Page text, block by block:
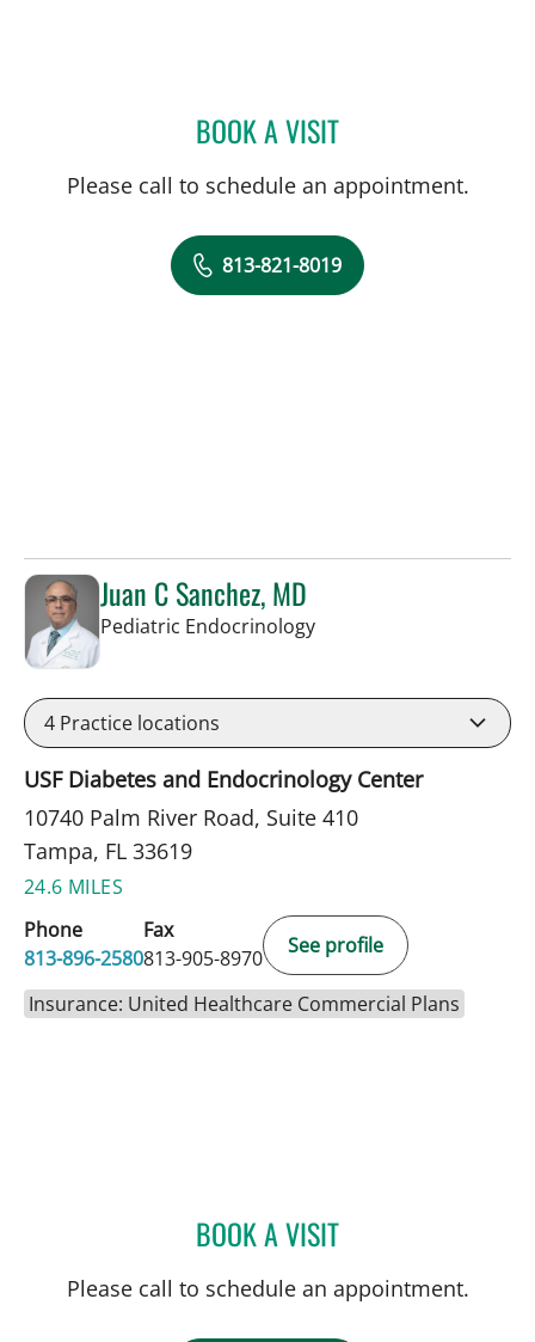
BOOK A VISITNATHAN GUERETTE, CNM
Please call to schedule an appointment.
813-821-8019
Juan C Sanchez, MD
Pediatric Endocrinologyin Tampa, FL
4 Practice locations
USF Diabetes and Endocrinology Center
10740 Palm River Road, Suite 410
Tampa, FL 33619
24.6 MILES
Phone
813-896-2580
Fax
813-905-8970
See profile
Insurance: United Healthcare Commercial Plans
BOOK A VISITJUAN C SANCHEZ, MD
Please call to schedule an appointment.